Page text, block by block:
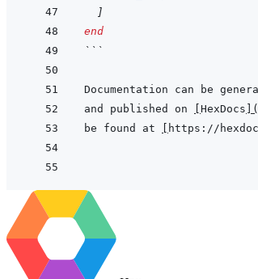
]
end
```
Documentation can be
and published on
HexDocs (
be found at
https://